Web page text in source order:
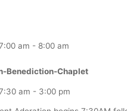
am - 8:00 am
Benediction-Chaplet
am - 3:00 pm